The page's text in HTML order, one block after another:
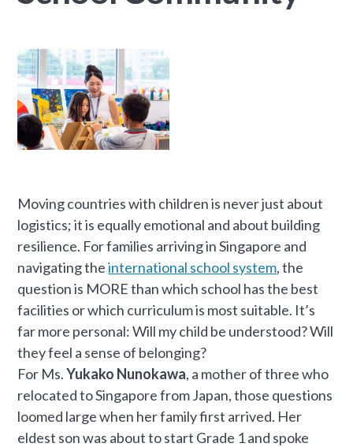
Moving countries with children is never just about
logistics; it is equally emotional and about building
resilience. For families arriving in Singapore and
navigating theinternational school system, the
question is MORE than which school has the best
facilities or which curriculum is most suitable. It’s
far more personal: Will my child be understood? Will
they feel a sense of belonging?
For Ms.Yukako Nunokawa, a mother of three who
relocated to Singapore from Japan, those questions
loomed large when her family first arrived. Her
eldest son was about to start Grade 1 and spoke